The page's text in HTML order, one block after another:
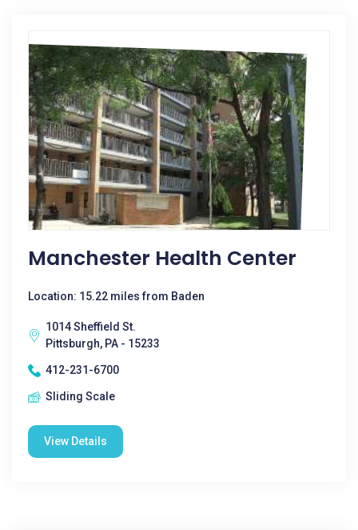
Manchester Health Center
Location: 15.22 miles from Baden
1014 Sheffield St.
Pittsburgh, PA - 15233
412-231-6700
Sliding Scale
View Details